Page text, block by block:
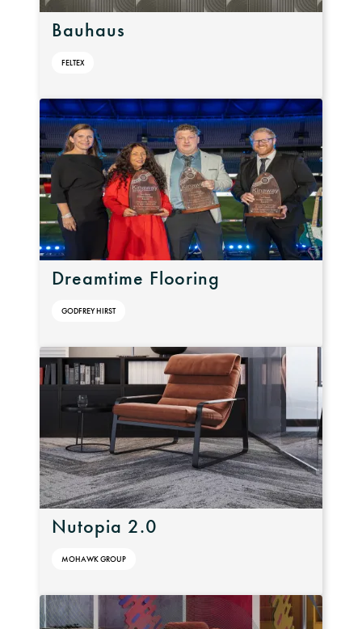
Bauhaus
FELTEX
Dreamtime Flooring
GODFREY HIRST
Nutopia 2.0
MOHAWK GROUP